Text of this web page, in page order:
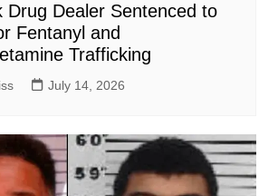
Drug Dealer Sentenced to
Fentanyl and
Trafficking
July 14, 2026